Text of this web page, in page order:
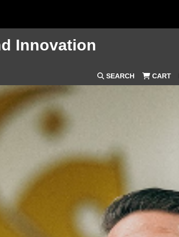
Innovation
SEARCH CART